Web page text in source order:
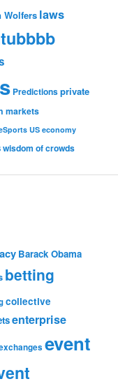
Wolfers laws
Predictionsprivate
markets
US economy
wisdom of crowds
Barack Obama
betting
collective
enterprise
event